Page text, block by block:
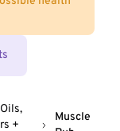
+
Muscle